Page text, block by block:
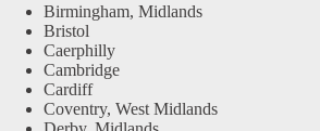
Birmingham, Midlands
Bristol
Caerphilly
Cambridge
Cardiff
Coventry, West Midlands